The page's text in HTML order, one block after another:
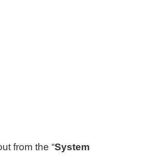
from the “System